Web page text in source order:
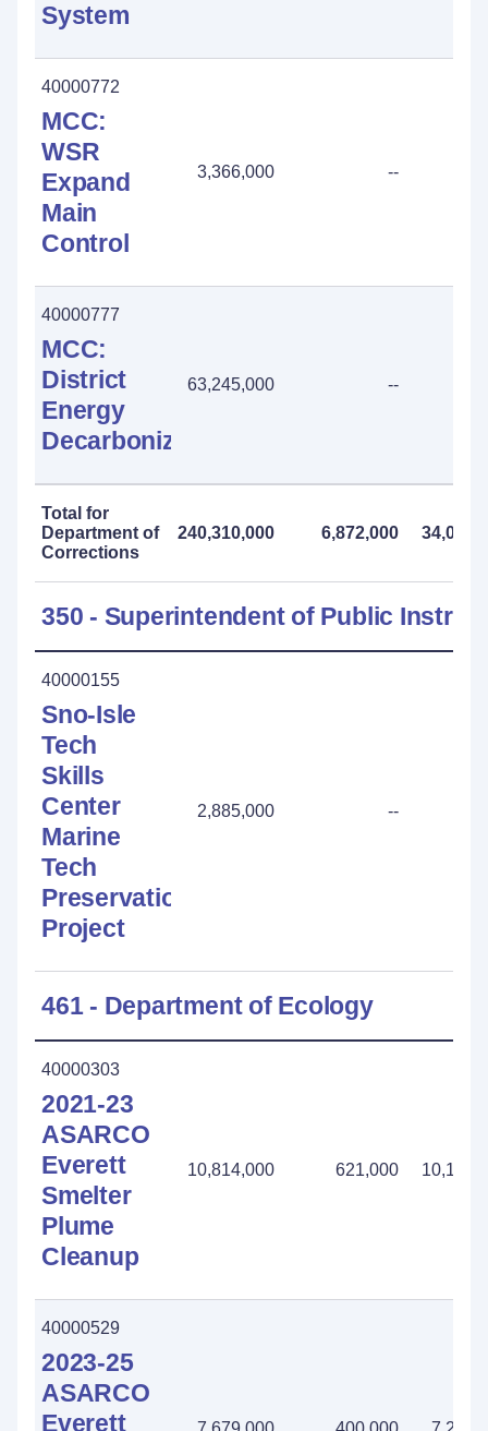
System
40000772
MCC:
WSR
Expand
Main
Control
3,366,000 --
40000777
MCC:
District
Energy
Decarbonization
63,245,000 --
Total for
Department of
Corrections
240,310,000 6,872,000
350 - Superintendent of Public
40000155
Sno-Isle
Tech
Skills
Center
Marine
Tech
Preservation
Project
2,885,000 --
461 - Department of Ecology
40000303
2021-23
ASARCO
Everett
Smelter
Plume
Cleanup
10,814,000 621,000
40000529
2023-25
ASARCO
Everett